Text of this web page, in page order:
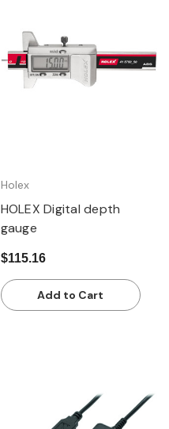
Holex
HOLEX Digital depth
gauge
$115.16
Add to Cart